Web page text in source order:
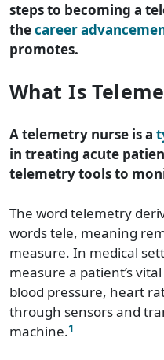
steps to becoming a
thecareer
promotes.
What Is
A telemetry nurse is a
in treating acute
telemetry tools to
The word telemetry
words tele, meaning
measure. In medical
measure a patient’s
blood pressure, heart
through sensors and
machine.1